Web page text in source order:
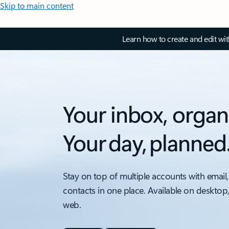
Skip to main content
Learn how to create and edit
Your inbox,
Your day,
Stay on top of multiple accounts with
contacts in one place. Available on
web.